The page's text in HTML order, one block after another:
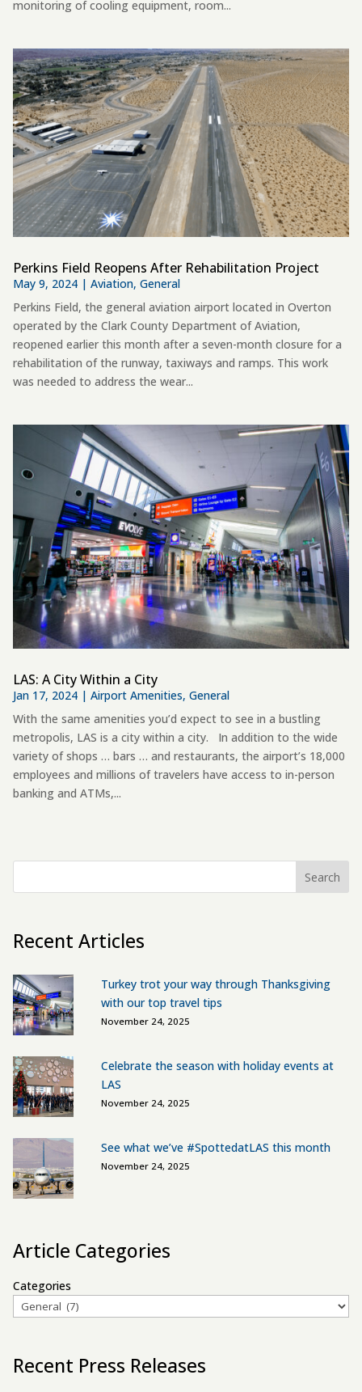
monitoring of cooling equipment, room...
Perkins Field Reopens After Rehabilitation Project
May 9, 2024 |Aviation,General
Perkins Field, the general aviation airport located in Overton
operated by the Clark County Department of Aviation,
reopened earlier this month after a seven-month closure for a
rehabilitation of the runway, taxiways and ramps. This work
was needed to address the wear...
LAS: A City Within a City
Jan 17, 2024 |Airport Amenities,General
With the same amenities you’d expect to see in a bustling
metropolis, LAS is a city within a city. In addition to the wide
variety of shops … bars … and restaurants, the airport’s 18,000
employees and millions of travelers have access to in-person
banking and ATMs,...
Search
Recent Articles
Turkey trot your way through Thanksgiving
with our top travel tips
November 24, 2025
Celebrate the season with holiday events at
LAS
November 24, 2025
See what we’ve #SpottedatLAS this month
November 24, 2025
Article Categories
Categories
Recent Press Releases